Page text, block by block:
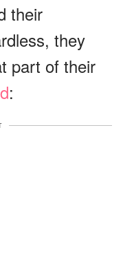
their
they
part of their
: